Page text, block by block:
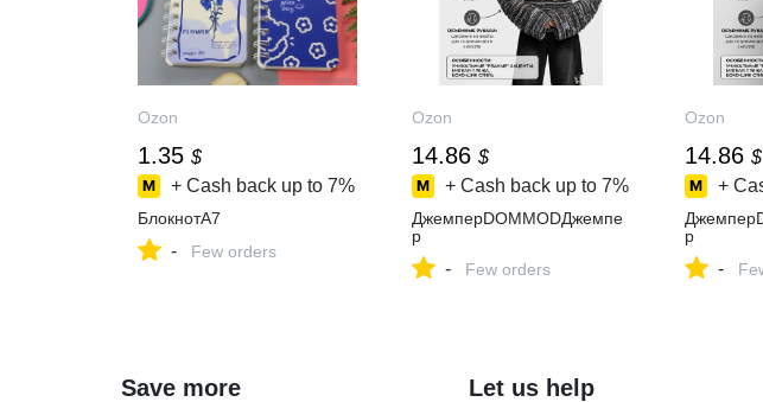
Ozon
1.35 $
+ Cash back up to 7%
БлокнотA7
- Few orders
Ozon
14.86 $
+ Cash back up to 7%
ДжемперDOMMODДжемпе
р
- Few orders
Ozon
14.86 $
+
р
-
Save more Let us help